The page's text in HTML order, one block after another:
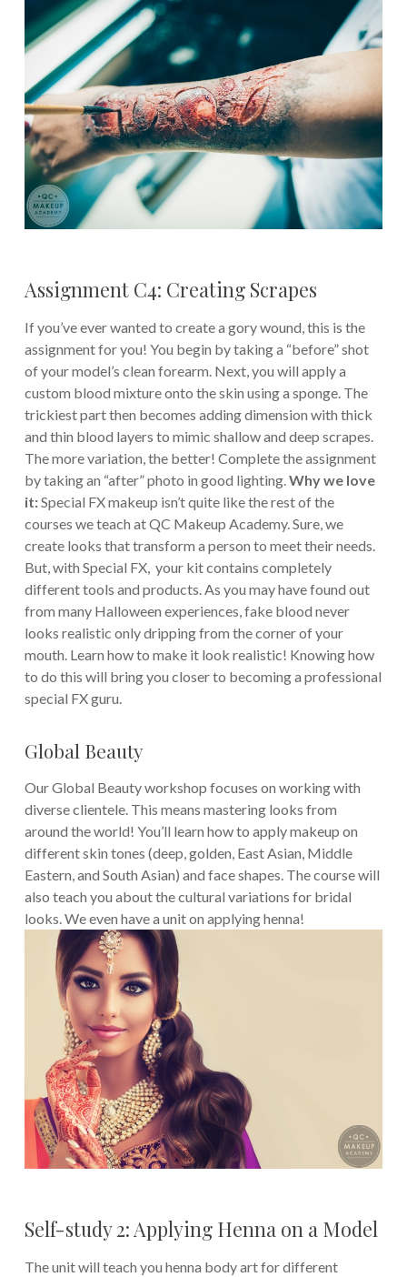
Assignment C4: Creating Scrapes
If you’ve ever wanted to create a gory wound, this is the
assignment for you! You begin by taking a “before” shot
of your model’s clean forearm. Next, you will apply a
custom blood mixture onto the skin using a sponge. The
trickiest part then becomes adding dimension with thick
and thin blood layers to mimic shallow and deep scrapes.
The more variation, the better! Complete the assignment
by taking an “after” photo in good lighting.Why we love
it:Special FX makeup isn’t quite like the rest of the
courses we teach at QC Makeup Academy. Sure, we
create looks that transform a person to meet their needs.
But, with Special FX, your kit contains completely
different tools and products. As you may have found out
from many Halloween experiences, fake blood never
looks realistic only dripping from the corner of your
mouth. Learn how to make it look realistic! Knowing how
to do this will bring you closer to becoming a professional
special FX guru.
Global Beauty
Our Global Beauty workshop focuses on working with
diverse clientele. This means mastering looks from
around the world! You’ll learn how to apply makeup on
different skin tones (deep, golden, East Asian, Middle
Eastern, and South Asian) and face shapes. The course will
also teach you about the cultural variations for bridal
looks. We even have a unit on applying henna!
Self-study 2: Applying Henna on a Model
The unit will teach you henna body art for different